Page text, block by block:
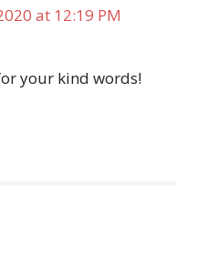
at 12:19 PM
your kind words!